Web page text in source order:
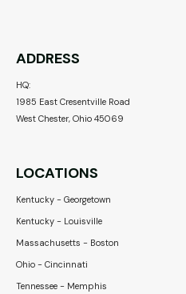
ADDRESS
HQ:
1985 East Cresentville Road
West Chester, Ohio 45069
LOCATIONS
Kentucky - Georgetown
Kentucky - Louisville
Massachusetts - Boston
Ohio - Cincinnati
Tennessee - Memphis